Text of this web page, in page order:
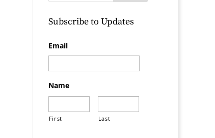
Subscribe to Updates
Email
Name
First Last